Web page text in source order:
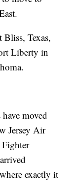
Texas,
Liberty in
moved
Jersey Air
exactly it